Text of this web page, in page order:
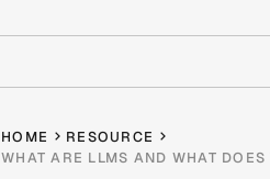
HOME
RESOURCE
WHAT ARE LLMS AND WHAT